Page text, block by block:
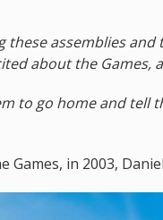
these assemblies
about the Games,
to go home and
Games, in 2003,